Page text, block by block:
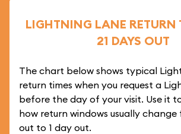
LIGHTNING LANE RETURN
21 DAYS OUT
The chart below shows typical
return times when you request a
before the day of your visit. Use it
how return windows usually change
out to 1 day out.